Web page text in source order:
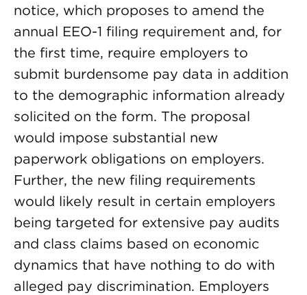
notice, which proposes to amend the
annual EEO-1 filing requirement and, for
the first time, require employers to
submit burdensome pay data in addition
to the demographic information already
solicited on the form. The proposal
would impose substantial new
paperwork obligations on employers.
Further, the new filing requirements
would likely result in certain employers
being targeted for extensive pay audits
and class claims based on economic
dynamics that have nothing to do with
alleged pay discrimination. Employers